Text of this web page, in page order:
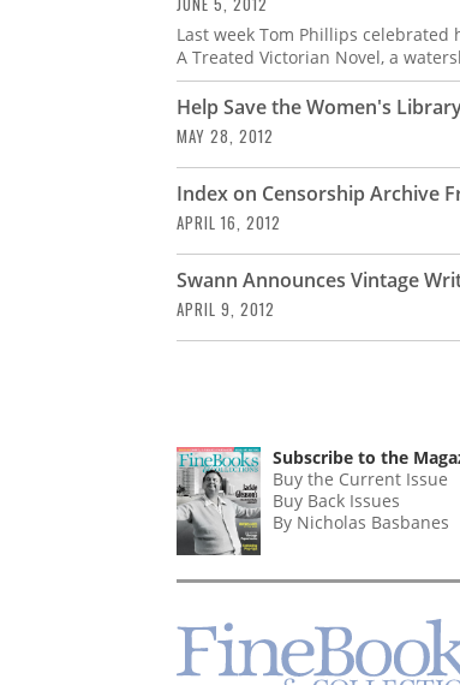
Last week Tom Phillips
A Treated Victorian Novel, a
Help Save the Women's
MAY 28, 2012
Index on Censorship Archive
APRIL 16, 2012
Swann Announces Vintage
APRIL 9, 2012
Subscribe to the
Buy the Current Issue
Buy Back Issues
By Nicholas Basbanes